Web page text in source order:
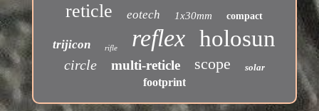
reticle eotech 1x30mm compact
trijicon rifle reflex holosun
circle multi-reticle scope solar
footprint